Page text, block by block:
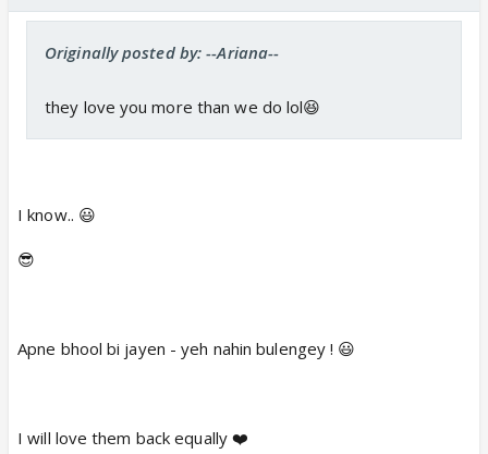
Originally posted by: --Ariana--
they love you more than we do lol😆
I know.. 😃
😎
Apne bhool bi jayen - yeh nahin bulengey ! 😃
I will love them back equally ❤️